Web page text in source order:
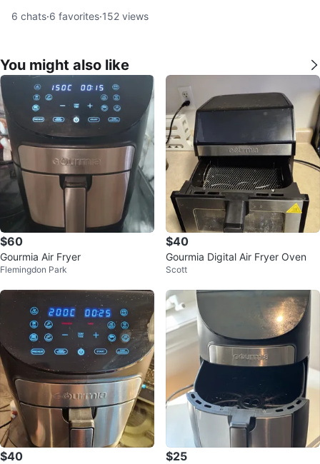
6 chats·6 favorites·152 views
You might also like
$60
Gourmia Air Fryer
Flemingdon Park
$40
Gourmia Digital Air Fryer Oven
Scott
$40 $25